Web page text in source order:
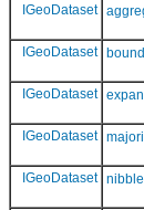
IGeoDataset
IGeoDataset
IGeoDataset
IGeoDataset
IGeoDataset nibble